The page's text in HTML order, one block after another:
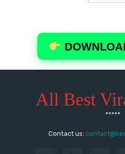
All Best
*****
Contact us: